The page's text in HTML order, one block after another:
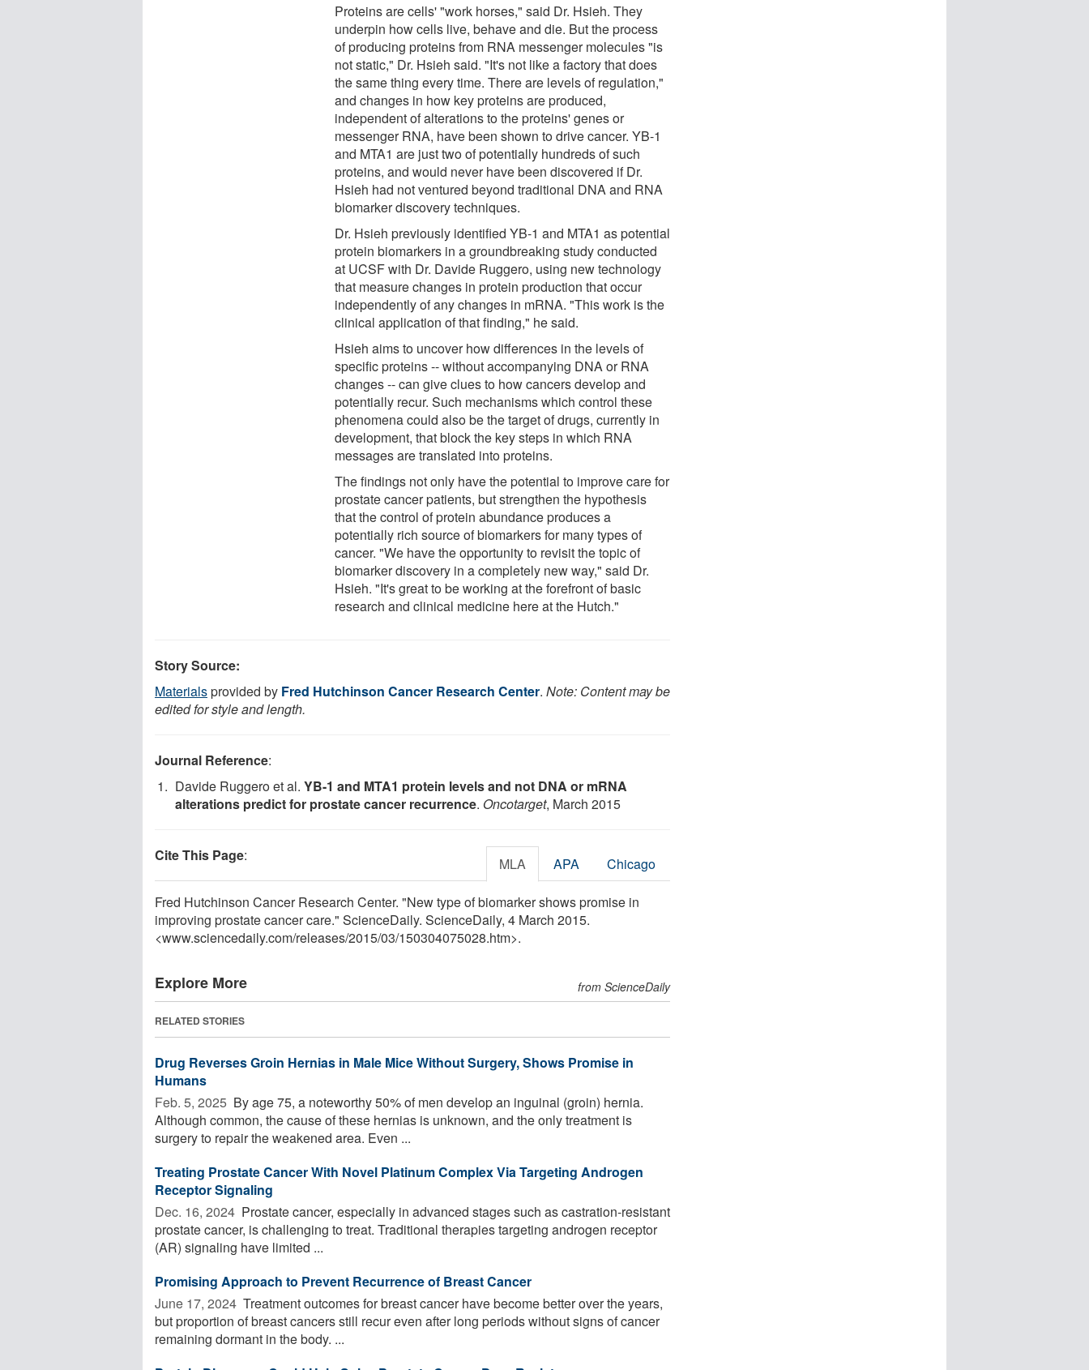
Proteins are cells' "work horses," said Dr. Hsieh. They
underpin how cells live, behave and die. But the process
of producing proteins from RNA messenger molecules "is
not static," Dr. Hsieh said. "It's not like a factory that does
the same thing every time. There are levels of regulation,"
and changes in how key proteins are produced,
independent of alterations to the proteins' genes or
messenger RNA, have been shown to drive cancer. YB-1
and MTA1 are just two of potentially hundreds of such
proteins, and would never have been discovered if Dr.
Hsieh had not ventured beyond traditional DNA and RNA
biomarker discovery techniques.
Dr. Hsieh previously identified YB-1 and MTA1 as potential
protein biomarkers in a groundbreaking study conducted
at UCSF with Dr. Davide Ruggero, using new technology
that measure changes in protein production that occur
independently of any changes in mRNA. "This work is the
clinical application of that finding," he said.
Hsieh aims to uncover how differences in the levels of
specific proteins -- without accompanying DNA or RNA
changes -- can give clues to how cancers develop and
potentially recur. Such mechanisms which control these
phenomena could also be the target of drugs, currently in
development, that block the key steps in which RNA
messages are translated into proteins.
The findings not only have the potential to improve care for
prostate cancer patients, but strengthen the hypothesis
that the control of protein abundance produces a
potentially rich source of biomarkers for many types of
cancer. "We have the opportunity to revisit the topic of
biomarker discovery in a completely new way," said Dr.
Hsieh. "It's great to be working at the forefront of basic
research and clinical medicine here at the Hutch."
Story Source:
Materialsprovided by Fred Hutchinson Cancer Research Center. Note: Content may be
edited for style and length.
Journal Reference:
Davide Ruggero et al. YB-1 and MTA1 protein levels and not DNA or mRNA
alterations predict for prostate cancer recurrence. Oncotarget, March 2015
Cite This Page: MLA APA Chicago
Fred Hutchinson Cancer Research Center. "New type of biomarker shows promise in
improving prostate cancer care." ScienceDaily. ScienceDaily, 4 March 2015.
<www.sciencedaily.com/releases/2015/03/150304075028.htm>.
Explore More from ScienceDaily
RELATED STORIES
Drug Reverses Groin Hernias in Male Mice Without Surgery, Shows Promise in
Humans
Feb. 5, 2025  By age 75, a noteworthy 50% of men develop an inguinal (groin) hernia.
Although common, the cause of these hernias is unknown, and the only treatment is
surgery to repair the weakened area. Even ...
Treating Prostate Cancer With Novel Platinum Complex Via Targeting Androgen
Receptor Signaling
Dec. 16, 2024  Prostate cancer, especially in advanced stages such as castration-resistant
prostate cancer, is challenging to treat. Traditional therapies targeting androgen receptor
(AR) signaling have limited ...
Promising Approach to Prevent Recurrence of Breast Cancer
June 17, 2024  Treatment outcomes for breast cancer have become better over the years,
but proportion of breast cancers still recur even after long periods without signs of cancer
remaining dormant in the body. ...